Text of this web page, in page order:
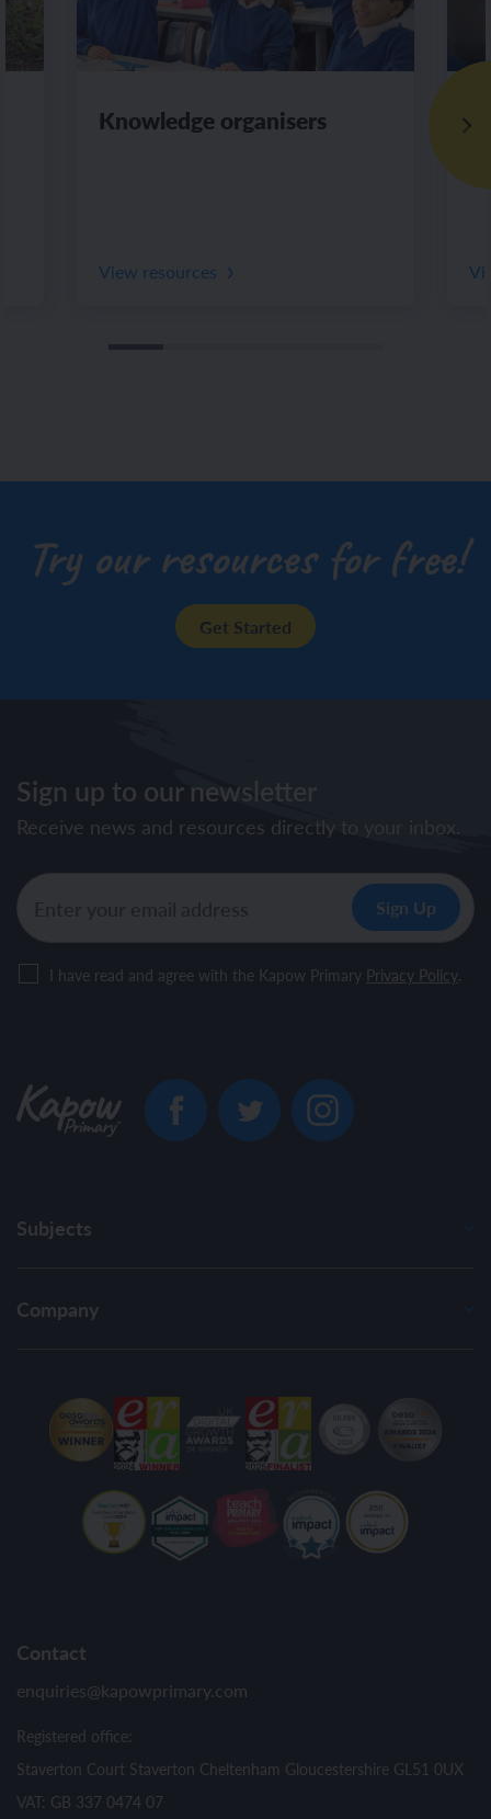
Knowledge organisers
View resources
Try our resources for free!
Get Started
Sign up to our newsletter
Receive news and resources directly to your inbox.
I have read and agree with the Kapow Primary Privacy Policy.
Subjects
Company
Contact
enquiries@kapowprimary.com
Registered office:
Staverton Court Staverton Cheltenham Gloucestershire GL51 0UX
VAT: GB 337 0474 07